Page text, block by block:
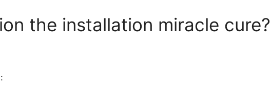
the installation miracle cure?
: